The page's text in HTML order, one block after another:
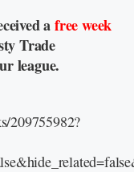
afree week
Trade
league.
209755982?